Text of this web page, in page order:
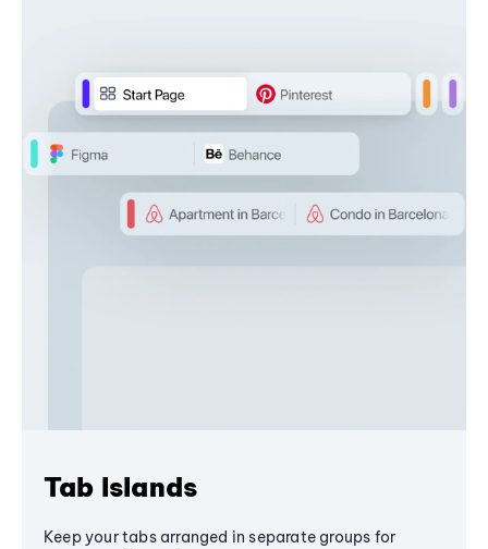
Tab Islands
Keep your tabs arranged in separate groups for